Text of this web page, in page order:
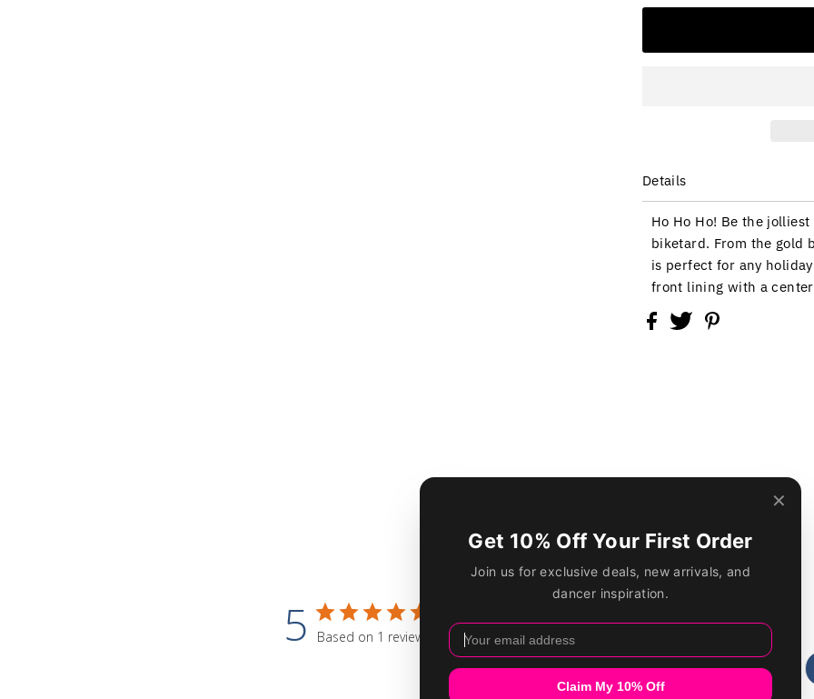
Details
Ho Ho Ho! Be the
biketard. From the gold
is perfect for any
front lining with a center
5 Based on 1 review
4
0
3
2
0